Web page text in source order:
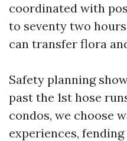
coordinated with
to seventy two
can transfer flora
Safety planning
past the 1st hose
condos, we choose
experiences,